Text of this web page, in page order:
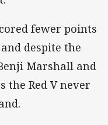
fewer points
despite the
Marshall and
the Red V never